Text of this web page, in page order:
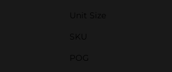
Unit Size
SKU
POG